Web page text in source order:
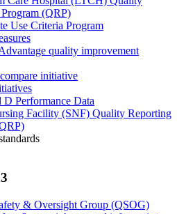
(QRP)
Use Criteria Program
quality improvement
initiative
D Performance Data
Facility (SNF) Quality Reporting
& Oversight Group (QSOG)